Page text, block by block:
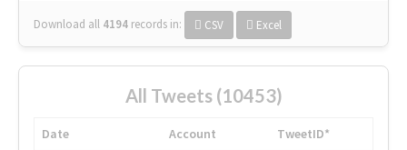
Download all 4194 records in: CSV Excel
All Tweets (10453)
Date Account
TweetID*